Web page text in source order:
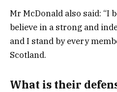
Mr McDonald also said: “I
believe in a strong and
and I stand by every
Scotland.
What is their